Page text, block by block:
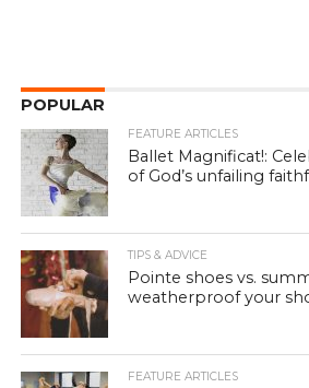
POPULAR
FEATURE ARTICLES
Ballet Magnificat!:
of God’s unfailing
TIPS & ADVICE
Pointe shoes vs.
weatherproof your
FEATURE ARTICLES